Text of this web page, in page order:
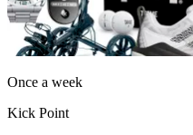
Once a week
Kick Point